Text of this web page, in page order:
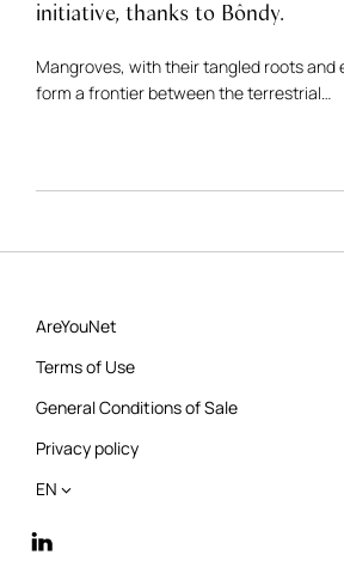
initiative, thanks to Bôndy.
Mangroves, with their tangled roots and
form a frontier between the terrestrial…
AreYouNet
Terms of Use
General Conditions of Sale
Privacy policy
EN
linkedin